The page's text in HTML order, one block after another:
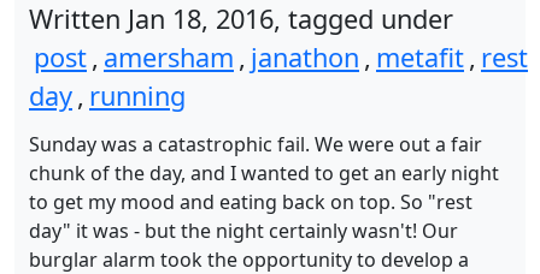
Written Jan 18, 2016, tagged under
post, amersham , janathon , metafit, rest
day, running
Sunday was a catastrophic fail. We were out a fair
chunk of the day, and I wanted to get an early night
to get my mood and eating back on top. So "rest
day" it was - but the night certainly wasn't! Our
burglar alarm took the opportunity to develop a